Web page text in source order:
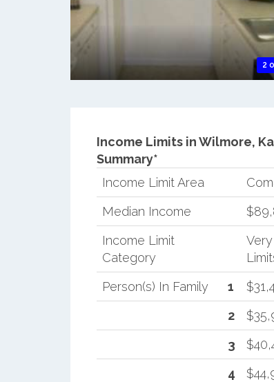
2
Income Limits in Wilmore,
Summary*
Income Limit Area
Median Income
Income Limit
Category
Person(s) In Family
1
2
3
4